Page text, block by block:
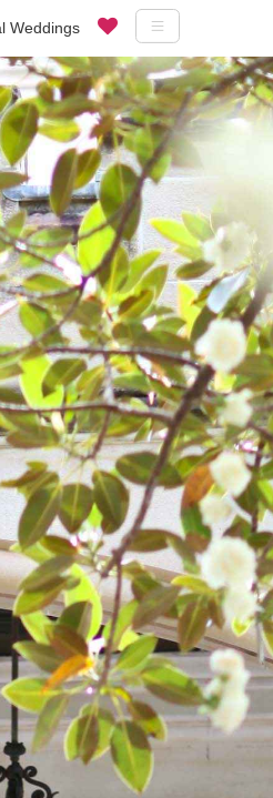
Weddings